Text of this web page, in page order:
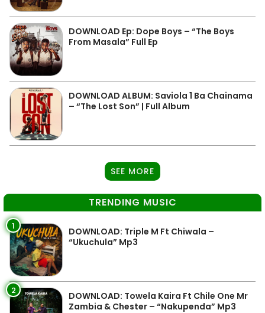
DOWNLOAD Ep: Dope Boys – “The Boys
From Masala” Full Ep
DOWNLOAD ALBUM: Saviola 1 Ba Chainama
– “The Lost Son” | Full Album
SEE MORE
TRENDING MUSIC
1
DOWNLOAD: Triple M Ft Chiwala –
“Ukuchula” Mp3
2
DOWNLOAD: Towela Kaira Ft Chile One Mr
Zambia & Chester – “Nakupenda” Mp3